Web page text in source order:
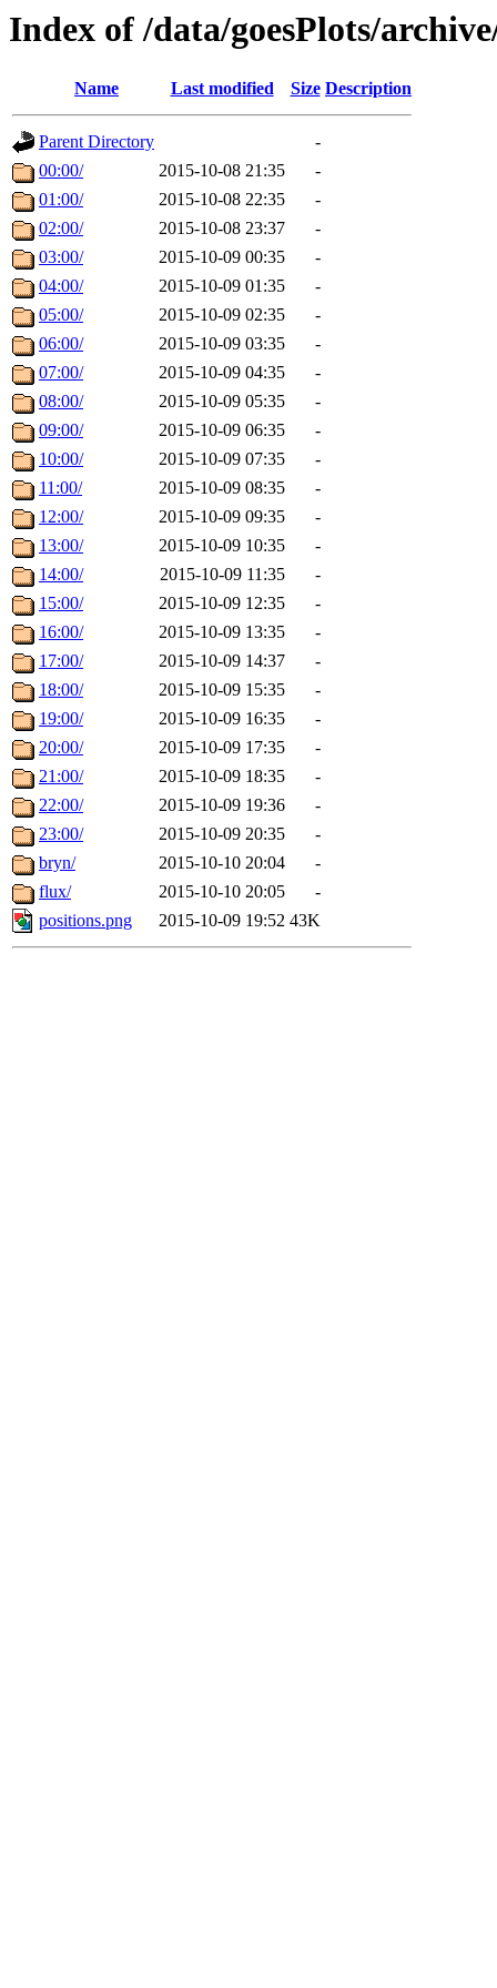
Index of /data/goesPlots/
Name Last modified Size Description
Parent Directory
-
00:00/
2015-10-08 21:35
-
01:00/
2015-10-08 22:35
-
02:00/
2015-10-08 23:37
-
03:00/
2015-10-09 00:35
-
04:00/
2015-10-09 01:35
-
05:00/
2015-10-09 02:35
-
06:00/
2015-10-09 03:35
-
07:00/
2015-10-09 04:35
-
08:00/
2015-10-09 05:35
-
09:00/
2015-10-09 06:35
-
10:00/
2015-10-09 07:35
-
11:00/
2015-10-09 08:35
-
12:00/
2015-10-09 09:35
-
13:00/
2015-10-09 10:35
-
14:00/
2015-10-09 11:35
-
15:00/
2015-10-09 12:35
-
16:00/
2015-10-09 13:35
-
17:00/
2015-10-09 14:37
-
18:00/
2015-10-09 15:35
-
19:00/
2015-10-09 16:35
-
20:00/
2015-10-09 17:35
-
21:00/
2015-10-09 18:35
-
22:00/
2015-10-09 19:36
-
23:00/
2015-10-09 20:35
-
bryn/
2015-10-10 20:04
-
flux/
2015-10-10 20:05
-
positions.png
2015-10-09 19:52 43K